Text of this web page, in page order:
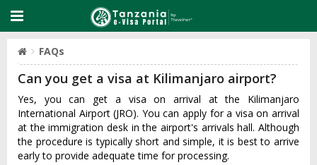
FAQs
Can you get a visa at Kilimanjaro airport?
Yes, you can get a visa on arrival at the Kilimanjaro
International Airport (JRO). You can apply for a visa on arrival
at the immigration desk in the airport's arrivals hall. Although
the procedure is typically short and simple, it is best to arrive
early to provide adequate time for processing.